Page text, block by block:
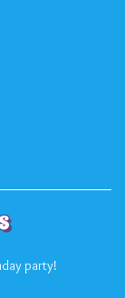
party!